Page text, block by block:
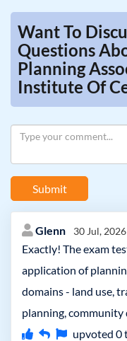
Want To
Questions
Planning
Institute Of
Submit
Glenn 30 Jul, 2026
Exactly! The exam
application of
domains - land use,
planning,
upvoted 0